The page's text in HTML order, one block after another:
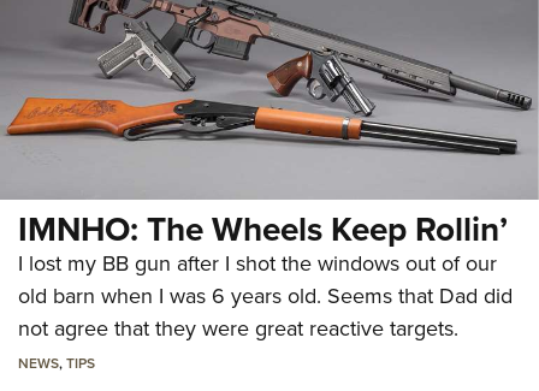
IMNHO: The Wheels Keep Rollin’
I lost my BB gun after I shot the windows out of our
old barn when I was 6 years old. Seems that Dad did
not agree that they were great reactive targets.
NEWS,TIPS